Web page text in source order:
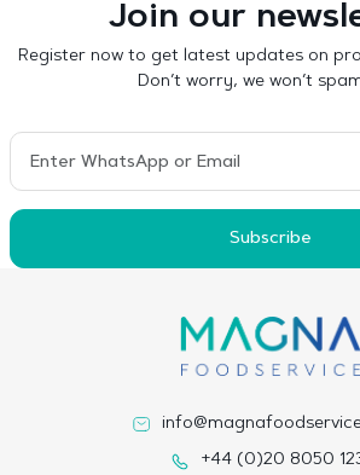
Join our
Register now to get latest updates on
Don’t worry, we won’t
Subscribe
+44 (0)20 8050